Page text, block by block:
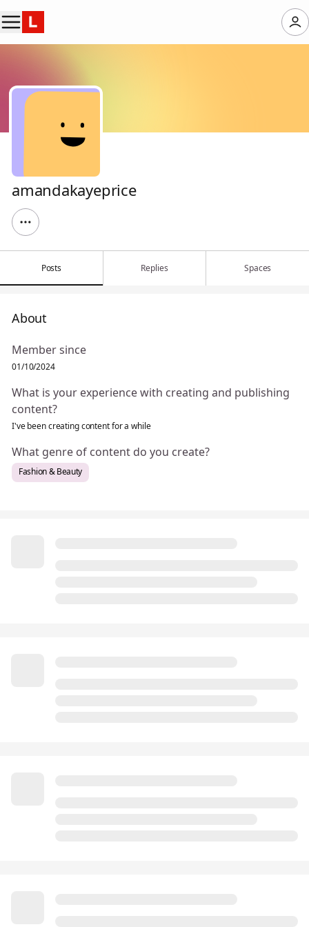
amandakayeprice
Posts Replies Spaces
About
Member since
01/10/2024
What is your experience with creating and publishing
content?
I've been creating content for a while
What genre of content do you create?
Fashion & Beauty